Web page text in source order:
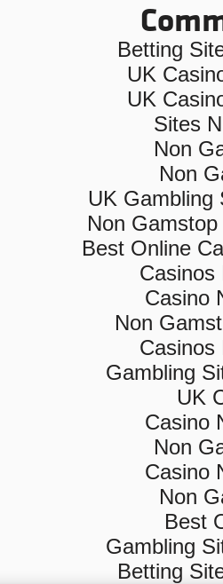
Betting
UK
UK
Sites
Non
Non
UK Gambling
Non
Best Online
Casinos
Casino
Non
Casinos
Gambling
UK
Casino
Non
Casino
Non
Best
Gambling
Betting